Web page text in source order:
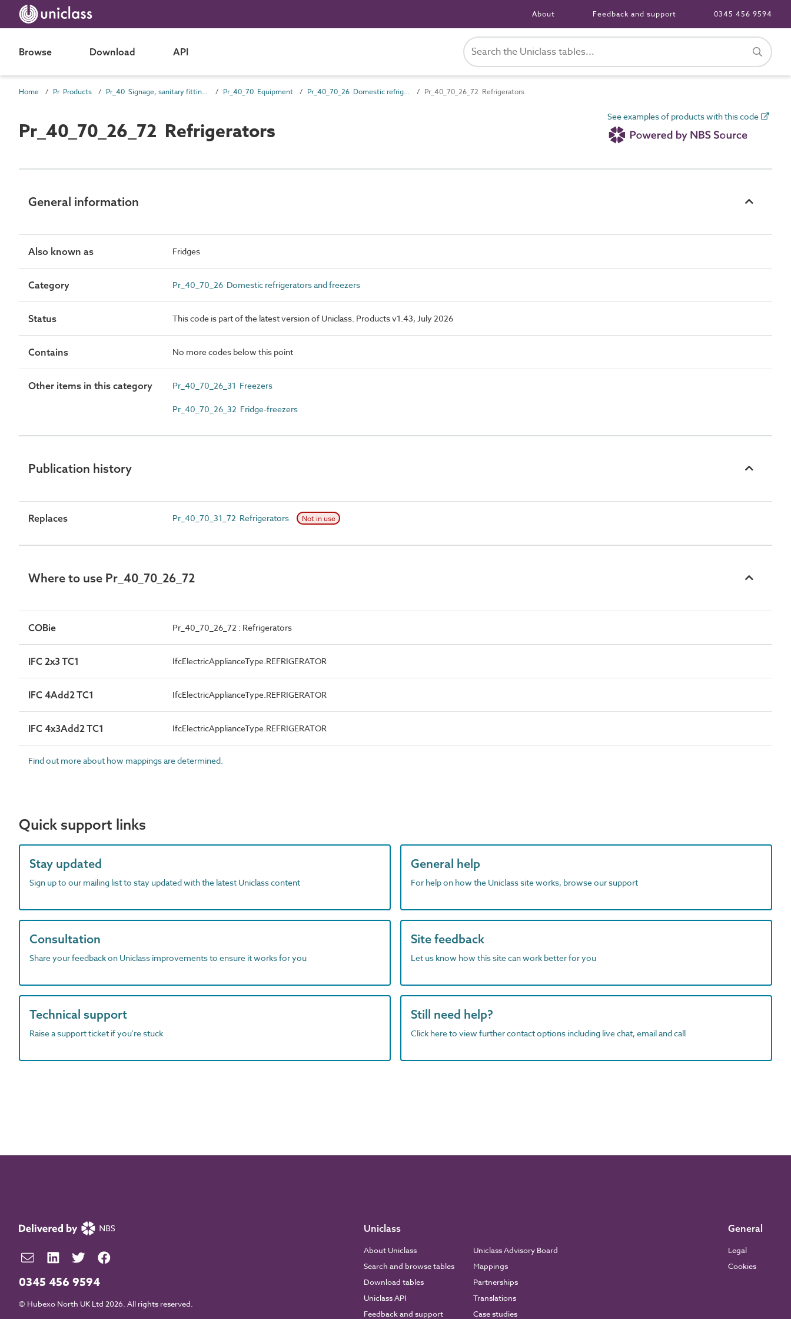
About Feedback and support 0345 456 9594
Browse Download API
Home Pr Products Pr_40 Signage, sanitary fittings and fittings, furnishing and equipment (FF&E) products Pr_40_70 Equipment Pr_40_70_26 Domestic refrigerators and freezers Pr_40_70_26_72 Refrigerators
Pr_40_70_26_72 Refrigerators
See examples of products with this code
General information
Also known as Fridges
Category Pr_40_70_26 Domestic refrigerators and freezers
Status This code is part of the latest version of Uniclass. Products v1.43, July 2026
Contains No more codes below this point
Other items in this category Pr_40_70_26_31 Freezers
Pr_40_70_26_32 Fridge-freezers
Publication history
Replaces Pr_40_70_31_72 Refrigerators Not in use
Where to use Pr_40_70_26_72
COBie Pr_40_70_26_72 : Refrigerators
IFC 2x3 TC1 IfcElectricApplianceType.REFRIGERATOR
IFC 4Add2 TC1 IfcElectricApplianceType.REFRIGERATOR
IFC 4x3Add2 TC1 IfcElectricApplianceType.REFRIGERATOR
Find out more about how mappings are determined.
Quick support links
Stay updated
Sign up to our mailing list to stay updated with the latest Uniclass content
General help
For help on how the Uniclass site works, browse our support
Consultation
Share your feedback on Uniclass improvements to ensure it works for you
Site feedback
Let us know how this site can work better for you
Technical support
Raise a support ticket if you're stuck
Still need help?
Click here to view further contact options including live chat, email and call
0345 456 9594
© Hubexo North UK Ltd 2026. All rights reserved.
Uniclass
About Uniclass
Search and browse tables
Download tables
Uniclass API
Feedback and support
Uniclass Advisory Board
Mappings
Partnerships
Translations
Case studies
General
Legal
Cookies